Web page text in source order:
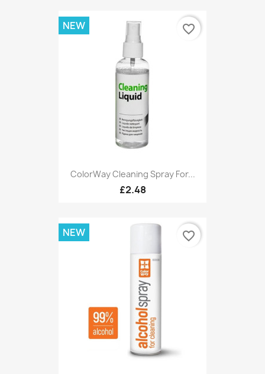
ColorWay Cleaning Spray For...
£2.48
NEW favorite_border
NEW favorite_border